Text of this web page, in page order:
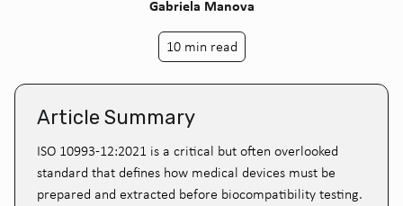
Gabriela Manova
10 min read
Article Summary
ISO 10993-12:2021 is a critical but often overlooked
standard that defines how medical devices must be
prepared and extracted before biocompatibility testing.